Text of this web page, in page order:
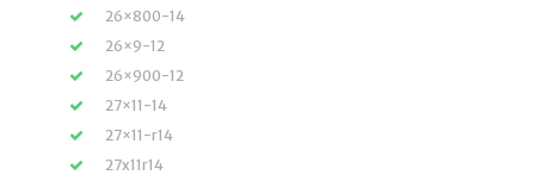
26×800-14
26×9-12
26×900-12
27×11-14
27×11-r14
27x11r14